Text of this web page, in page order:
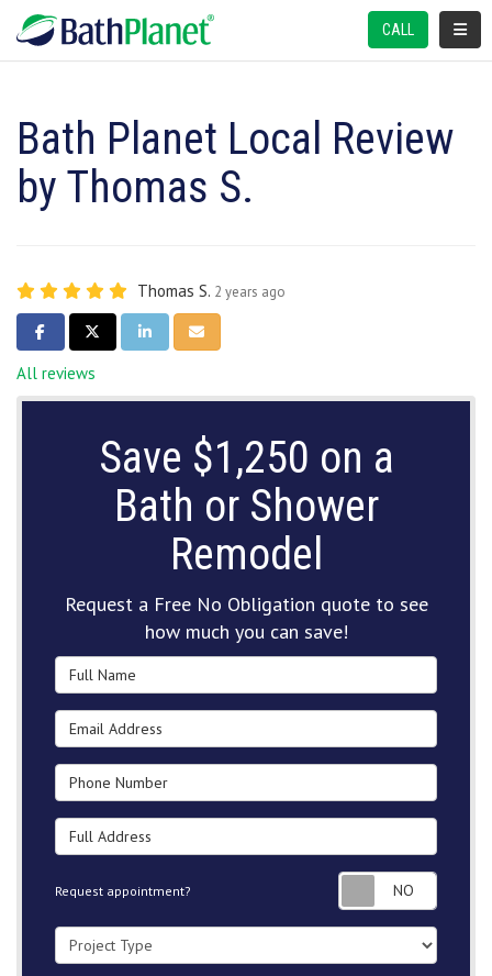
CALL
Bath Planet Local Review
by Thomas S.
Thomas S. 2 years ago
SHARE ON FACEBOOK
SHARE ON TWITTER
SHARE ON LINKEDIN
SHARE VIA EMAIL
All reviews
Save $1,250 on a
Bath or Shower
Remodel
Request a Free No Obligation quote to see
how much you can save!
Full Name
Email Address
Phone Number
Full Address
Request appointment?
Project Type